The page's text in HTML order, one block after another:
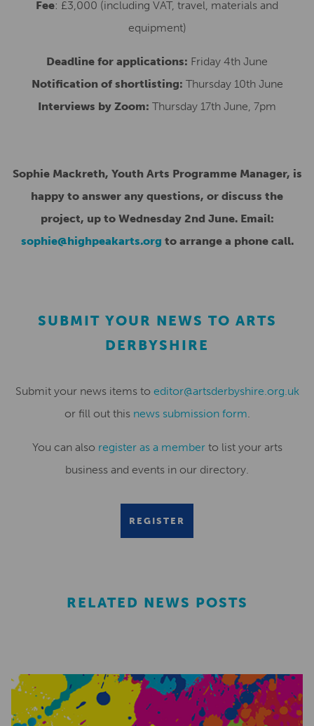
Fee: £3,000 (including VAT, travel, materials and
equipment)
Deadline for applications: Friday 4th June
Notification of shortlisting: Thursday 10th June
Interviews by Zoom: Thursday 17th June, 7pm
Sophie Mackreth, Youth Arts Programme Manager, is
happy to answer any questions, or discuss the
project, up to Wednesday 2nd June. Email:
sophie@highpeakarts.org to arrange a phone call.
SUBMIT YOUR NEWS TO ARTS
DERBYSHIRE
Submit your news items to editor@artsderbyshire.org.uk
or fill out this news submission form.
You can also register as a memberto list your arts
business and events in our directory.
REGISTER
RELATED NEWS POSTS